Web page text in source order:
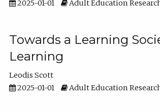
2025-01-01
Adult Education
Towards a Learning
Learning
Leodis Scott
2025-01-01
Adult Education